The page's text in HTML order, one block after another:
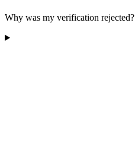
Why was my verification rejected?